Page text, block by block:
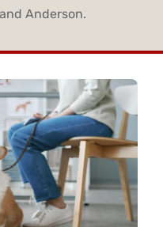
Anderson.